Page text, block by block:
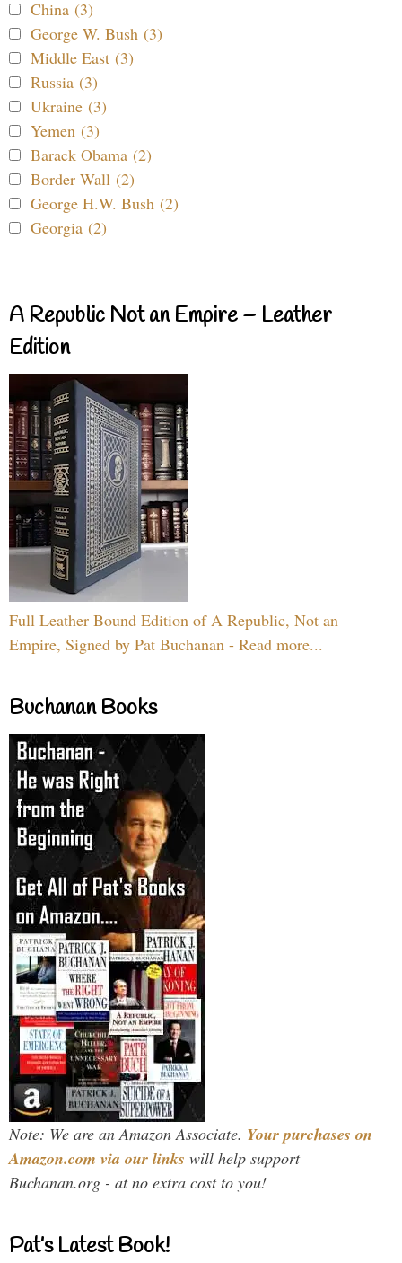
China (3)
George W. Bush (3)
Middle East (3)
Russia (3)
Ukraine (3)
Yemen (3)
Barack Obama (2)
Border Wall (2)
George H.W. Bush (2)
Georgia (2)
A Republic Not an Empire – Leather
Edition
Full Leather Bound Edition of A Republic, Not an
Empire, Signed by Pat Buchanan - Read more...
Buchanan Books
Note: We are an Amazon Associate. Your purchases on
Amazon.com via our links will help support
Buchanan.org - at no extra cost to you!
Pat’s Latest Book!